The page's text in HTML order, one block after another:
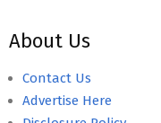
About Us
Contact Us
Advertise Here